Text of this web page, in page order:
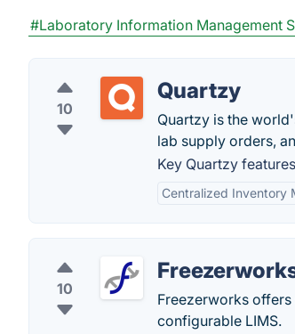
#Laboratory Information Management
10
Quartzy
Quartzy is the
lab supply orders,
Key Quartzy
Centralized Inventory
10
Freezerworks
configurable LIMS.